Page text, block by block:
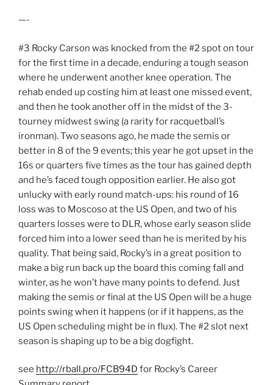
—-
#3 Rocky Carson was knocked from the #2 spot on tour
for the first time in a decade, enduring a tough season
where he underwent another knee operation. The
rehab ended up costing him at least one missed event,
and then he took another off in the midst of the 3-
tourney midwest swing (a rarity for racquetball’s
ironman). Two seasons ago, he made the semis or
better in 8 of the 9 events; this year he got upset in the
16s or quarters five times as the tour has gained depth
and he’s faced tough opposition earlier. He also got
unlucky with early round match-ups: his round of 16
loss was to Moscoso at the US Open, and two of his
quarters losses were to DLR, whose early season slide
forced him into a lower seed than he is merited by his
quality. That being said, Rocky’s in a great position to
make a big run back up the board this coming fall and
winter, as he won’t have many points to defend. Just
making the semis or final at the US Open will be a huge
points swing when it happens (or if it happens, as the
US Open scheduling might be in flux). The #2 slot next
season is shaping up to be a big dogfight.
see http://rball.pro/FCB94D for Rocky’s Career